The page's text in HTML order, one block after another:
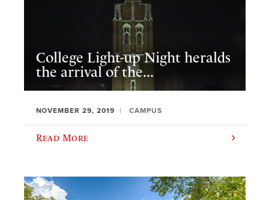
College Light-up Night heralds
the arrival of the...
NOVEMBER 29, 2019 CAMPUS
Read More